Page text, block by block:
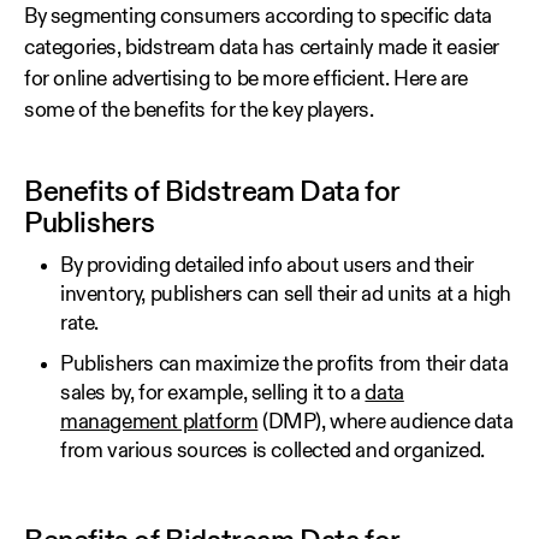
By segmenting consumers according to specific data
categories, bidstream data has certainly made it easier
for online advertising to be more efficient. Here are
some of the benefits for the key players.
Benefits of Bidstream Data for
Publishers
By providing detailed info about users and their
inventory, publishers can sell their ad units at a high
rate.
Publishers can maximize the profits from their data
sales by, for example, selling it to adata
management platform (DMP), where audience data
from various sources is collected and organized.